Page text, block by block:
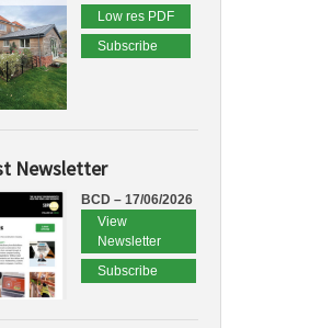
Low res PDF
Subscribe
Newsletter
BCD – 17/06/2026
View
Newsletter
Subscribe